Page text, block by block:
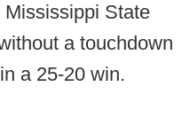
State
a touchdown
a 25-20 win.